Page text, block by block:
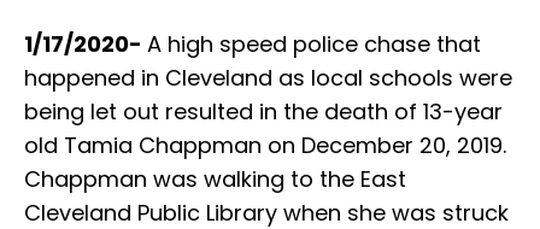
1/17/2020- A high speed police chase that
happened in Cleveland as local schools were
being let out resulted in the death of 13-year
old Tamia Chappman on December 20, 2019.
Chappman was walking to the East
Cleveland Public Library when she was struck